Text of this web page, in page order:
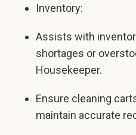
Inventory:
Assists with
shortages or
Housekeeper.
Ensure cleaning
maintain accurate